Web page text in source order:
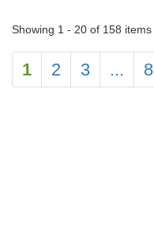
Showing 1 - 20 of 158 items
1 2 3 ... 8